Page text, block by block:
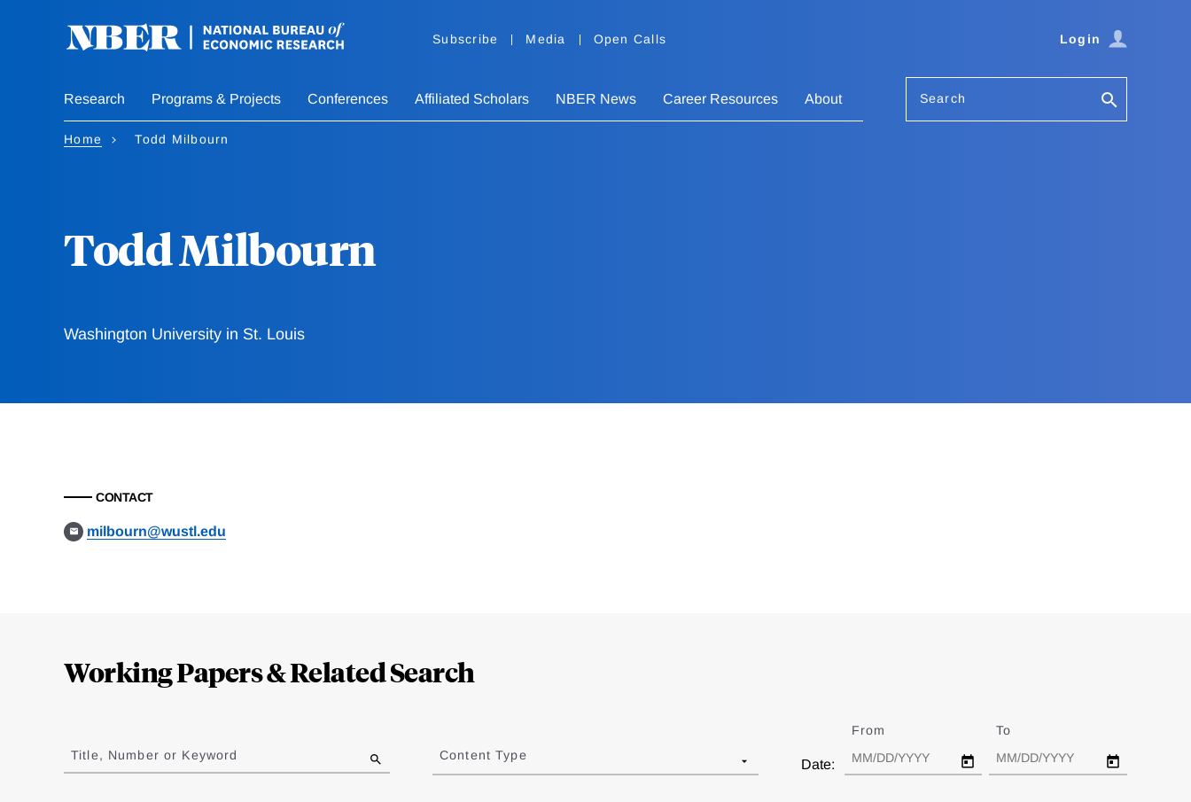
Subscribe Media Open Calls Login
Research Programs & Projects Conferences Affiliated Scholars NBER News Career Resources About Search
Home Todd Milbourn
Todd Milbourn
Washington University in St. Louis
CONTACT
milbourn@wustl.edu
Working Papers & Related Search
to
results
Title, Number or Keyword Content Type
Date:
From To